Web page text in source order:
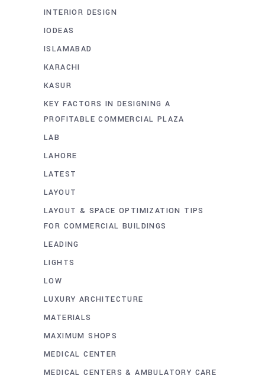
INTERIOR DESIGN
IODEAS
ISLAMABAD
KARACHI
KASUR
KEY FACTORS IN DESIGNING A
PROFITABLE COMMERCIAL PLAZA
LAB
LAHORE
LATEST
LAYOUT
LAYOUT & SPACE OPTIMIZATION TIPS
FOR COMMERCIAL BUILDINGS
LEADING
LIGHTS
LOW
LUXURY ARCHITECTURE
MATERIALS
MAXIMUM SHOPS
MEDICAL CENTER
MEDICAL CENTERS & AMBULATORY CARE